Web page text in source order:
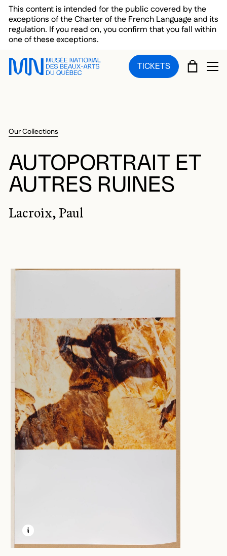
Skip to main menu
Skip to main content
Skip to footer
This content is intended for the public covered by the
exceptions of the Charter of the French Language and its
regulation. If you read on, you confirm that you fall within
one of these exceptions.
TICKETS CART
Our Collections
AUTOPORTRAIT ET
AUTRES RUINES
Lacroix, Paul
LEARN MORE ABOUT THIS MEDIA
OPEN MODAL